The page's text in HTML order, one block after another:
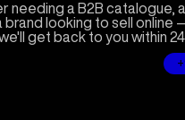
needing a B2B catalogue,
brand looking to sell online
get back to you within 24